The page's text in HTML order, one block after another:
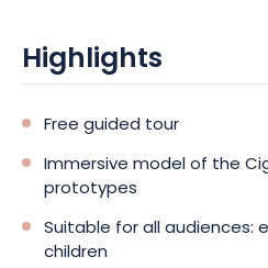
Highlights
Free guided tour
Immersive model of the
prototypes
Suitable for all audiences:
children